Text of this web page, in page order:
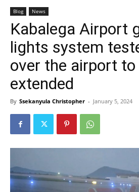
Blog News
Kabalega Airport
lights system
over the airport to
extended
By Ssekanyula Christopher - January 5, 2024